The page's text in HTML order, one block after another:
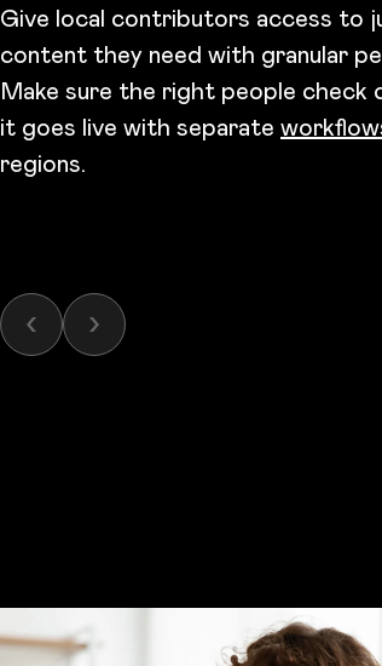
Give local contributors access to
content they need with granular
Make sure the right people check
it goes live with separate
regions.